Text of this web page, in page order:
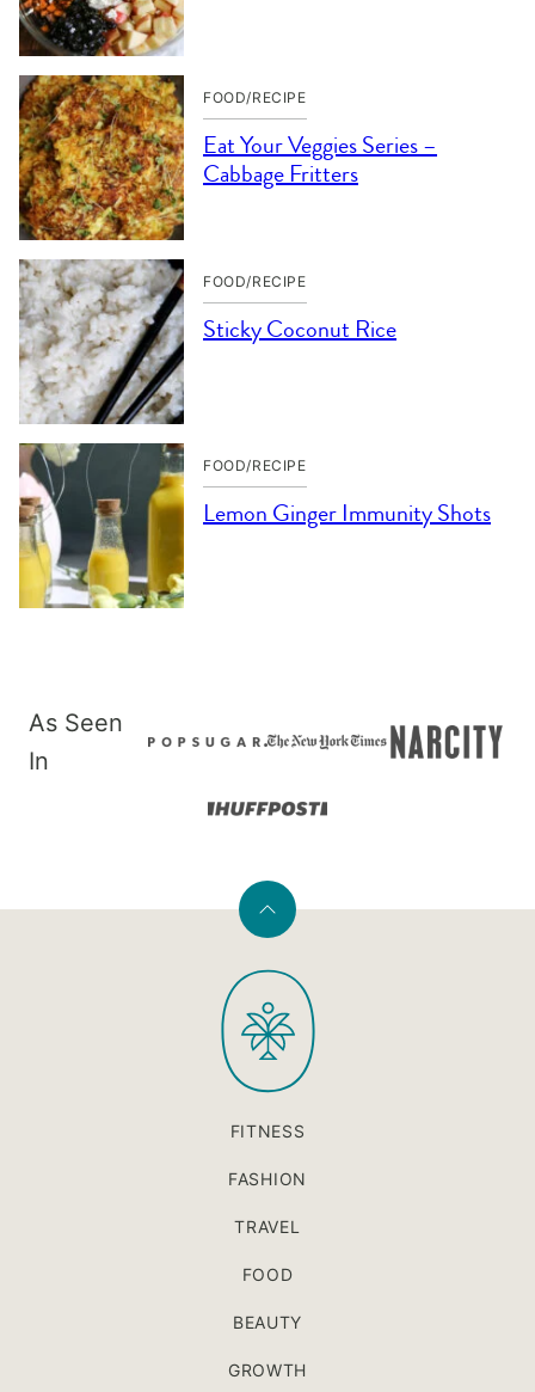
FOOD/RECIPE
Eat Your Veggies Series –
Cabbage Fritters
FOOD/RECIPE
Sticky Coconut Rice
FOOD/RECIPE
Lemon Ginger Immunity Shots
As Seen
In
Back
top
PaleOMG
FITNESS
FASHION
TRAVEL
FOOD
BEAUTY
GROWTH